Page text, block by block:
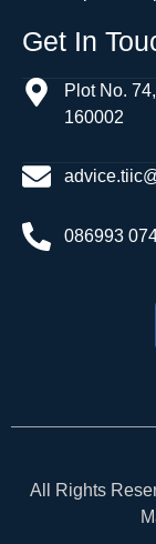
Get In
Plot No.
160002
086993
All Rights